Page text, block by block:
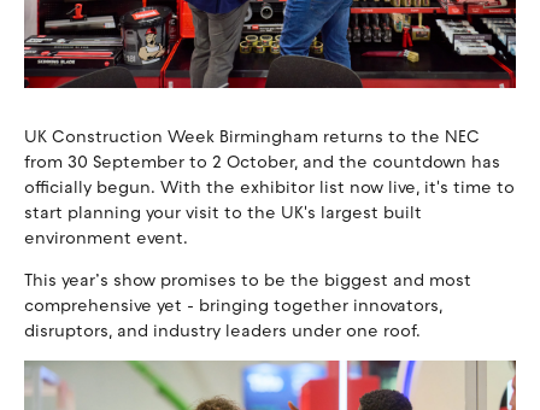
UK Construction Week Birmingham returns to the NEC
from 30 September to 2 October, and the countdown has
officially begun. With the exhibitor list now live, it's time to
start planning your visit to the UK's largest built
environment event.
This year’s show promises to be the biggest and most
comprehensive yet - bringing together innovators,
disruptors, and industry leaders under one roof.